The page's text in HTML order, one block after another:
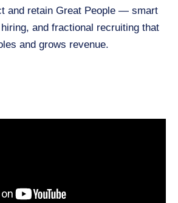
and retain Great People — smart
and fractional recruiting that
and grows revenue.